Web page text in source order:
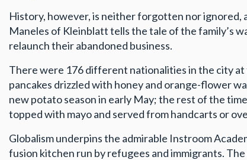
History, however, is neither forgotten nor
Maneles of Kleinblatt tells the tale of the family’s
relaunch their abandoned business.
There were 176 different nationalities in the city
pancakes drizzled with honey and orange-flower
new potato season in early May; the rest of the
topped with mayo and served from handcarts or
Globalism underpins the admirable Instroom
fusion kitchen run by refugees and immigrants.